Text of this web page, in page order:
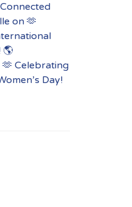
on 🫶
🌎
🫶 Celebrating
Day!